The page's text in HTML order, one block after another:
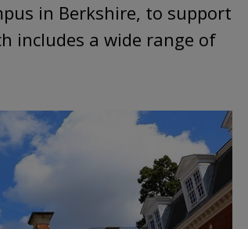
in Berkshire, to support
includes a wide range of